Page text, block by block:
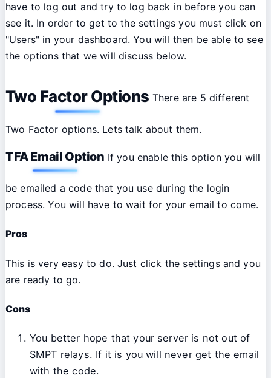
have to log out and try to log back in before you can
see it. In order to get to the settings you must click on
"Users" in your dashboard. You will then be able to see
the options that we will discuss below.
Two Factor Options There are 5 different
Two Factor options. Lets talk about them.
TFA Email Option If you enable this option you will
be emailed a code that you use during the login
process. You will have to wait for your email to come.
Pros
This is very easy to do. Just click the settings and you
are ready to go.
Cons
You better hope that your server is not out of
SMPT relays. If it is you will never get the email
with the code.